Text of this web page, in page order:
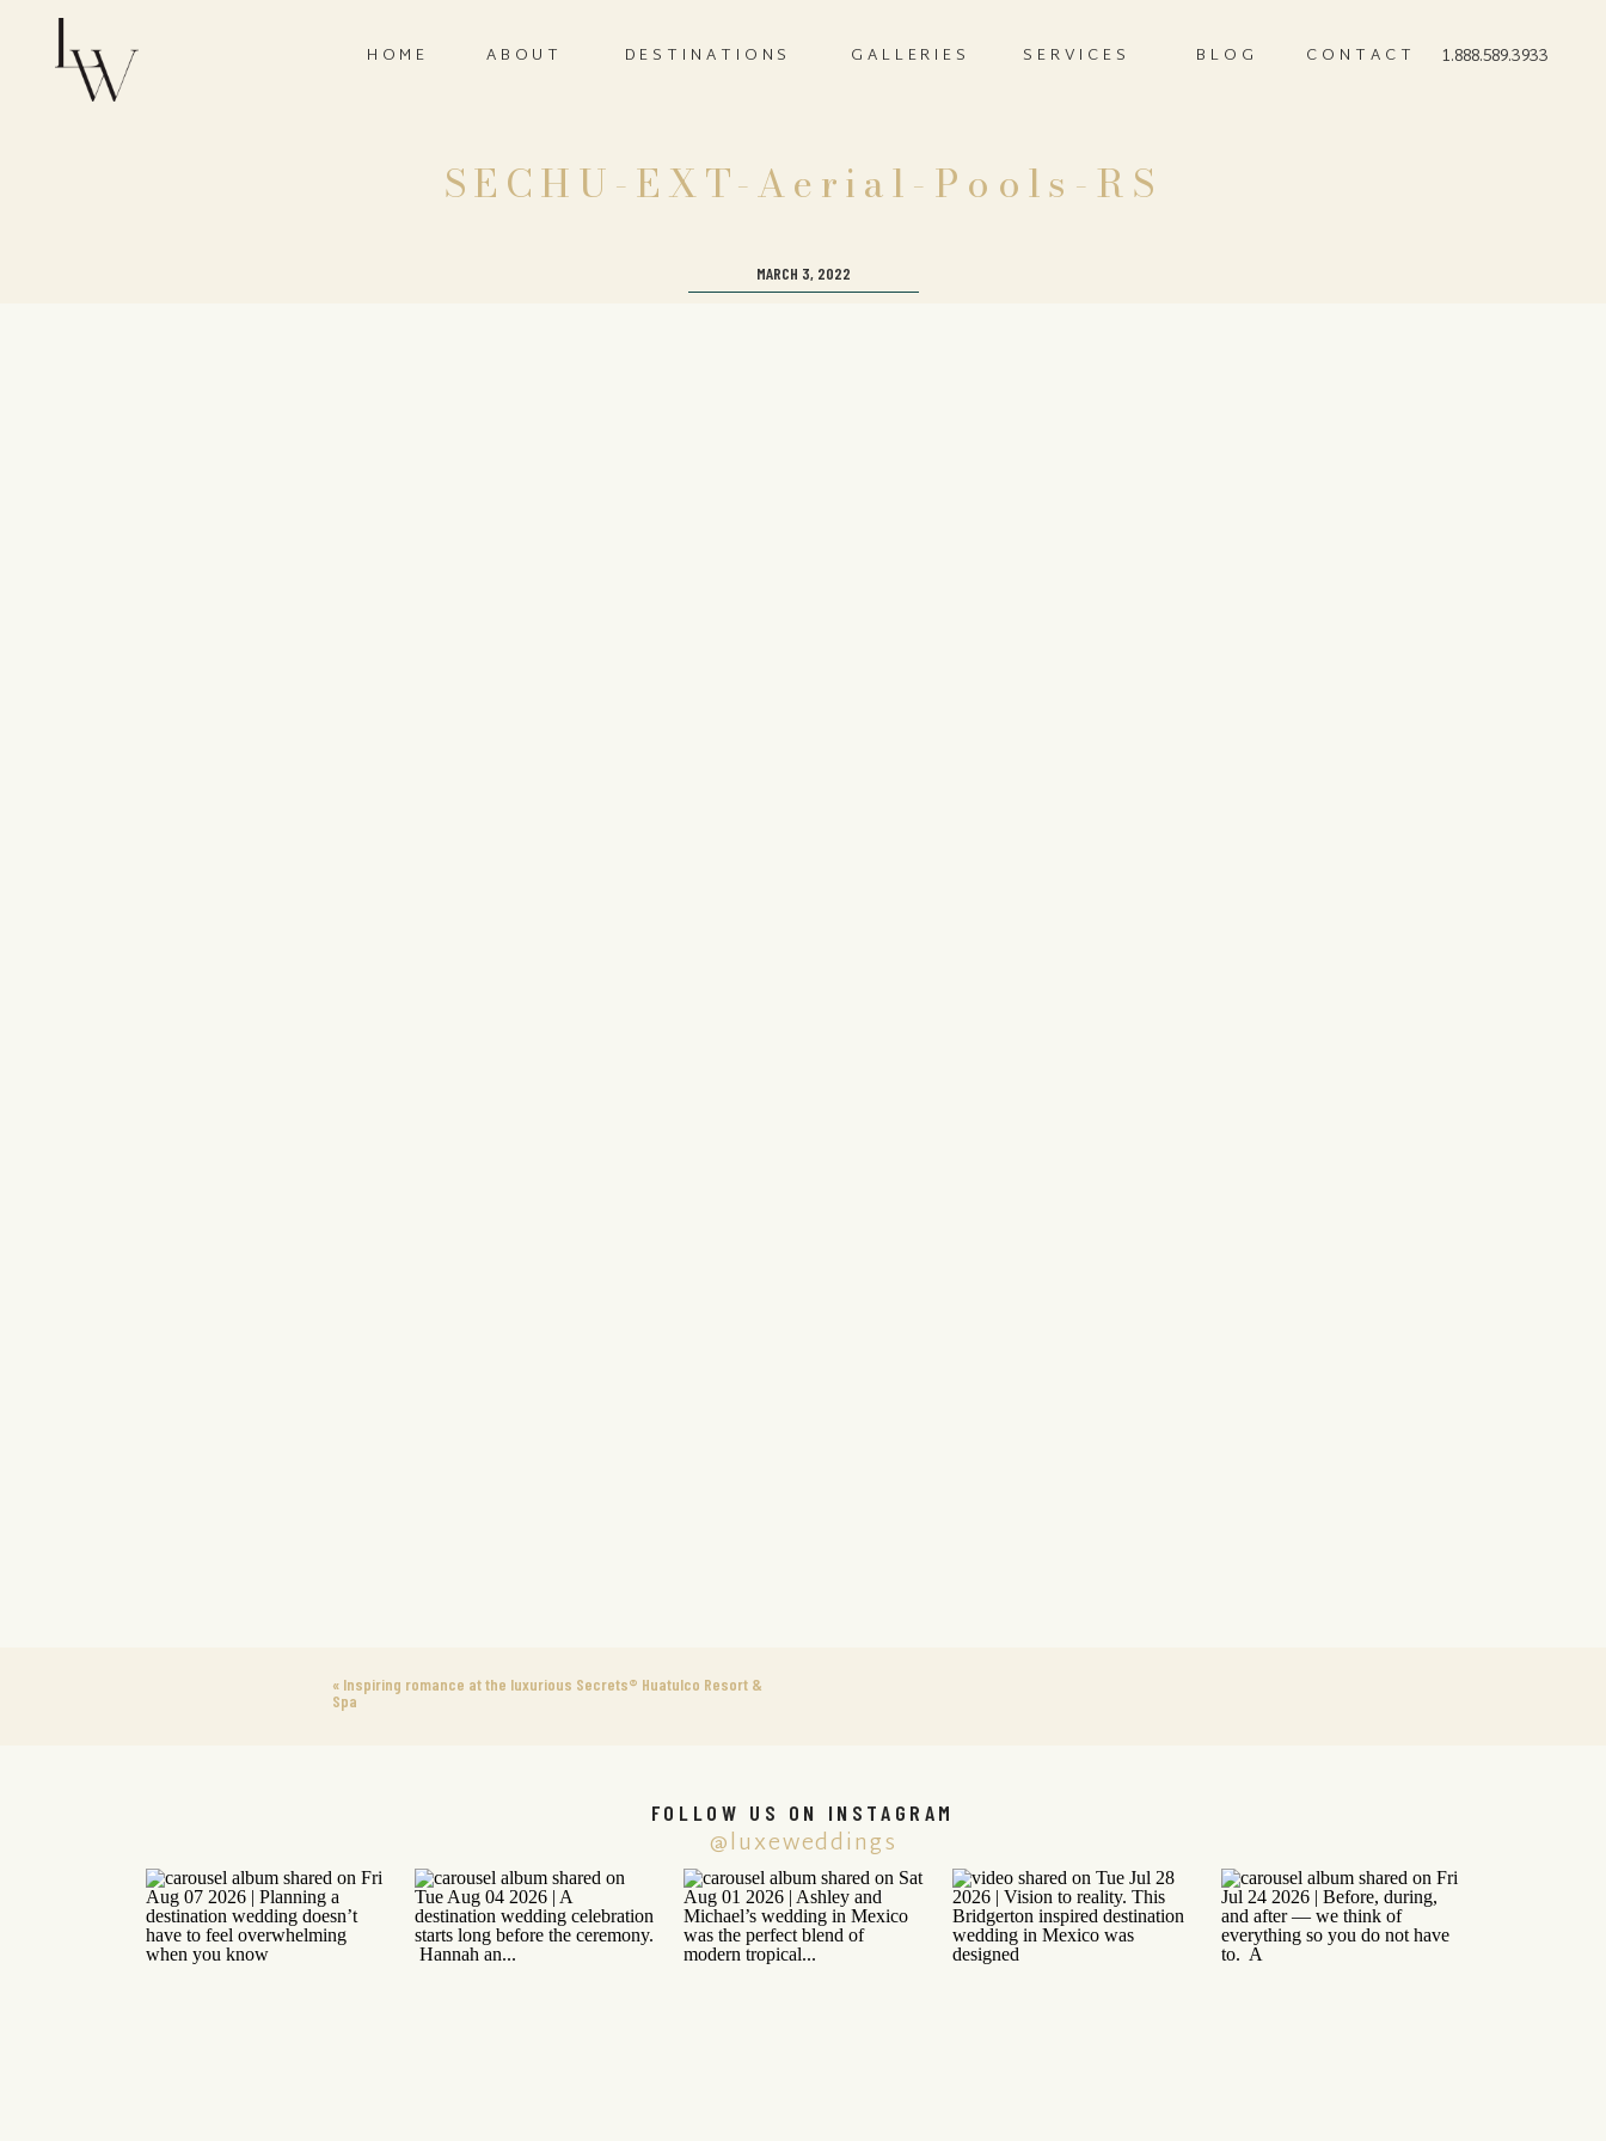
CONTACT
BLOG
SERVICES
GALLERIES
ABOUT
HOME 1.888.589.3933
DESTINATIONS
SECHU-EXT-Aerial-Pools-RS
MARCH 3, 2022
« Inspiring romance at the luxurious Secrets® Huatulco Resort &
Spa
@luxeweddings
FOLLOW US ON INSTAGRAM